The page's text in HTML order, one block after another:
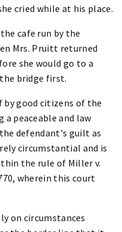
cried while at his place.
cafe run by the
Mrs. Pruitt returned
she would go to a
bridge first.
by good citizens of the
peaceable and law
defendant's guilt as
circumstantial and is
the rule of Miller v.
wherein this court
on circumstances